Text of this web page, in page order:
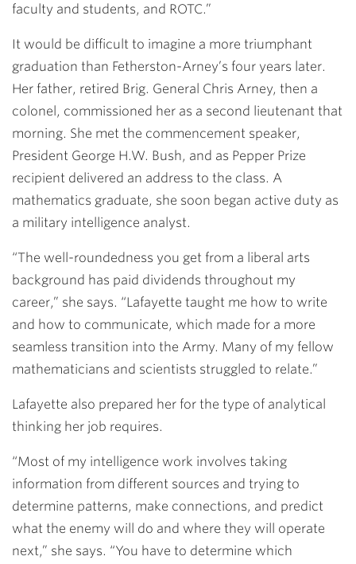
faculty and students, and ROTC.”
It would be difficult to imagine a more triumphant
graduation than Fetherston-Arney’s four years later.
Her father, retired Brig. General Chris Arney, then a
colonel, commissioned her as a second lieutenant that
morning. She met the commencement speaker,
President George H.W. Bush, and as Pepper Prize
recipient delivered an address to the class. A
mathematics graduate, she soon began active duty as
a military intelligence analyst.
“The well-roundedness you get from a liberal arts
background has paid dividends throughout my
career,” she says. “Lafayette taught me how to write
and how to communicate, which made for a more
seamless transition into the Army. Many of my fellow
mathematicians and scientists struggled to relate.”
Lafayette also prepared her for the type of analytical
thinking her job requires.
“Most of my intelligence work involves taking
information from different sources and trying to
determine patterns, make connections, and predict
what the enemy will do and where they will operate
next,” she says. “You have to determine which